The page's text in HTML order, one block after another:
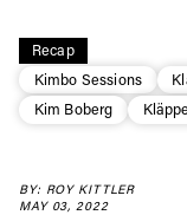
Recap
Kimbo Sessions
Kim Boberg
BY: ROY KITTLER
MAY 03, 2022
first
Sign up to our